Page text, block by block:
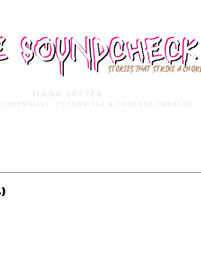
STORIES THAT STRIKE A
TIANA SPETER
COPYWRITER & CONTENT CREATOR